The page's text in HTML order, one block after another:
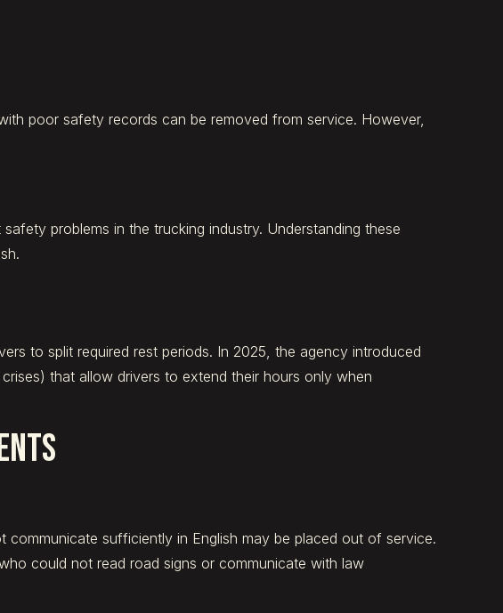
poor safety records can be removed from service. However,
problems in the trucking industry. Understanding these
to split required rest periods. In 2025, the agency introduced
that allow drivers to extend their hours only when
communicate sufficiently in English may be placed out of service.
could not read road signs or communicate with law